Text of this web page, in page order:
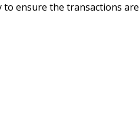
to ensure the transactions are